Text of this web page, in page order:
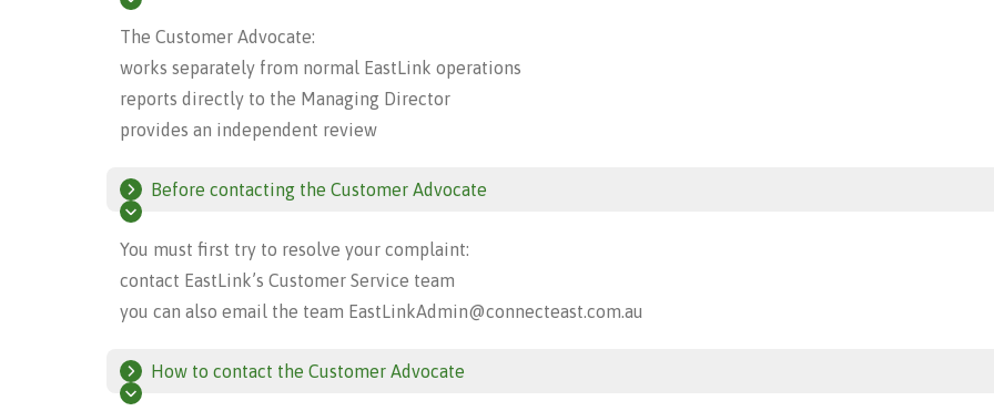
The Customer Advocate:
works separately from normal EastLink operations
reports directly to the Managing Director
provides an independent review
Before contacting the Customer Advocate
You must first try to resolve your complaint:
contact EastLink’s Customer Service team
you can also email the team EastLinkAdmin@connecteast.com.au
How to contact the Customer Advocate